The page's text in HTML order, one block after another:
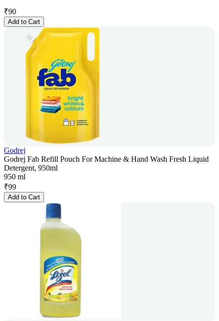
₹90
Add to Cart
Godrej
Godrej Fab Refill Pouch For Machine & Hand Wash Fresh Liquid
Detergent, 950ml
950 ml
₹99
Add to Cart